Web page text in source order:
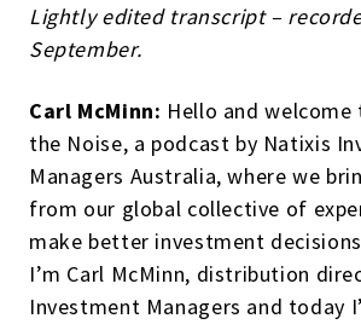
Lightly edited transcript –
September.
Carl McMinn: Hello and
the Noise, a podcast by Natixis
Managers Australia, where we
from our global collective of
make better investment
I’m Carl McMinn, distribution
Investment Managers and today